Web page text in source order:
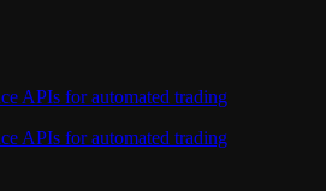
APIs for automated trading
APIs for automated trading